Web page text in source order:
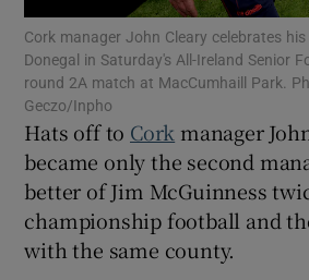
Show
Cork manager John Cleary celebrates
Donegal in Saturday's All-Ireland Senior
round 2A match at MacCumhaill Park.
Geczo/Inpho
Hats off to Cork manager
became only the second
better of Jim McGuinness
championship football and
with the same county.